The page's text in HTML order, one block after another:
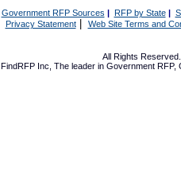
Government RFP Sources | RFP by State|
Privacy Statement| Web Site Terms and
All Rights
FindRFP Inc, The leader in Government RFP,